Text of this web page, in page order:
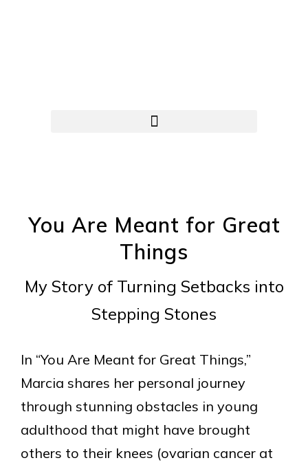
You Are Meant for Great
Things
My Story of Turning Setbacks into
Stepping Stones
In “You Are Meant for Great Things,”
Marcia shares her personal journey
through stunning obstacles in young
adulthood that might have brought
others to their knees (ovarian cancer at